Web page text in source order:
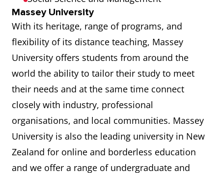
Massey University
With its heritage, range of programs, and
flexibility of its distance teaching, Massey
University offers students from around the
world the ability to tailor their study to meet
their needs and at the same time connect
closely with industry, professional
organisations, and local communities. Massey
University is also the leading university in New
Zealand for online and borderless education
and we offer a range of undergraduate and